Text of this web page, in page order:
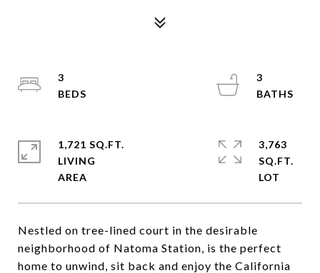
Nestled on tree-lined court in the desirable
neighborhood of Natoma Station, is the perfect
home to unwind, sit back and enjoy the California
3
3
1,721 SQ.FT.
LIVING
3,763
SQ.FT.